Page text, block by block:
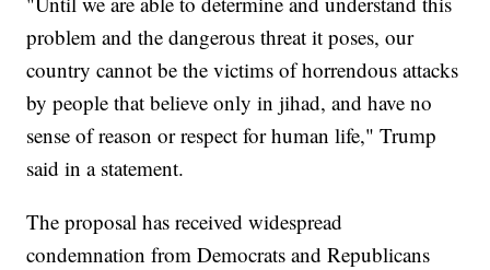
problem and the dangerous threat it poses, our
country cannot be the victims of horrendous attacks
by people that believe only in jihad, and have no
sense of reason or respect for human life," Trump
said in a statement.
The proposal has received widespread
condemnation from Democrats and Republicans